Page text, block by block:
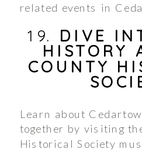
related events in
19. DIVE
HISTORY
COUNTY
Learn about
together by visiting
Historical Society